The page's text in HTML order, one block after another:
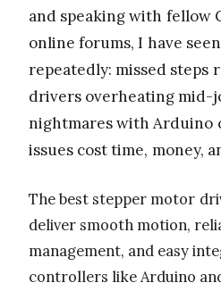
and speaking with fellow
online forums, I have
repeatedly: missed steps
drivers overheating mid-
nightmares with Arduino
issues cost time, money,
The best stepper motor
deliver smooth motion,
management, and easy
controllers like Arduino